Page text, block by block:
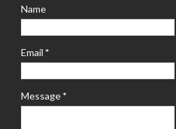
Name
Email *
Message*